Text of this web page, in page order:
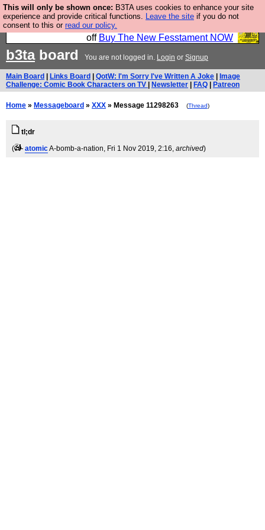
This will only be shown once: B3TA uses cookies to enhance your site
experience and provide critical functions. Leave the site if you do not
consent to this or read our policy.
So we have done a second Fesshole book, and it is
very good and if you do not buy it your bits will drop
off Buy The New Fesstament NOW
b3taboard You are not logged in. Login or Signup
Main Board Links Board QotW: I'm Sorry I've Written A Joke
Image
Challenge: Comic Book Characters on TV
Newsletter FAQ Patreon
Home » Messageboard » XXX » Message 11298263 (Thread)
tl;dr
(
atomicA-bomb-a-nation, Fri 1 Nov 2019, 2:16, archived)